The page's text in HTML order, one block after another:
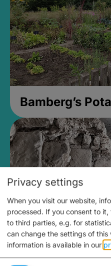
Bamberg’s
Medieval
Privacy settings
When you visit our website,
processed. If you consent to
to third parties, e.g. for
can change the settings of this
information is available in our